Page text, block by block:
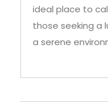
ideal place to
those seeking a
a serene